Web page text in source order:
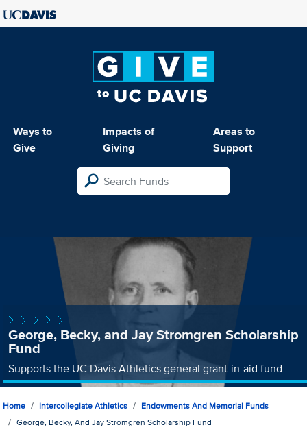
Ways to
Give
Impacts of
Giving
Areas to
Support
George, Becky, and Jay Stromgren Scholarship
Fund
Supports the UC Davis Athletics general grant-in-aid fund
Home Intercollegiate Athletics
Endowments And Memorial Funds
George, Becky, And Jay Stromgren Scholarship Fund